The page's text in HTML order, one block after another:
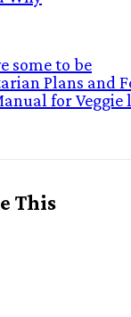
some to be
Plans and
for Veggie
This